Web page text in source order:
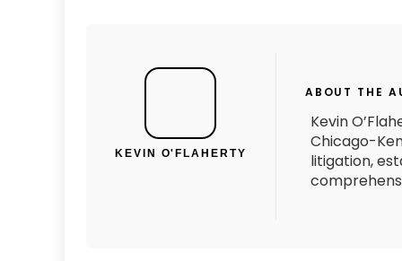
KEVIN O'FLAHERTY
ABOUT THE
Kevin
Chicago-
litigation,